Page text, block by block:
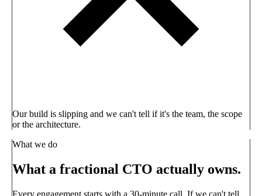
Our build is slipping and we can't tell if it's the team, the scope
or the architecture.
What we do
What a fractional CTO actually owns.
Every engagement starts with a 30-minute call. If we can't tell